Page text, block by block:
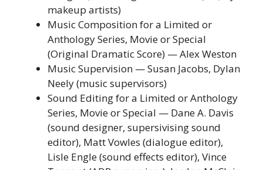
makeup artists)
Music Composition for a Limited or
Anthology Series, Movie or Special
(Original Dramatic Score) — Alex Weston
Music Supervision — Susan Jacobs, Dylan
Neely (music supervisors)
Sound Editing for a Limited or Anthology
Series, Movie or Special — Dane A. Davis
(sound designer, supersivising sound
editor), Matt Vowles (dialogue editor),
Lisle Engle (sound effects editor), Vince